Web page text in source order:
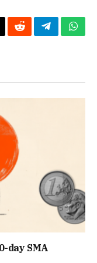
RedditTelegram
day SMA